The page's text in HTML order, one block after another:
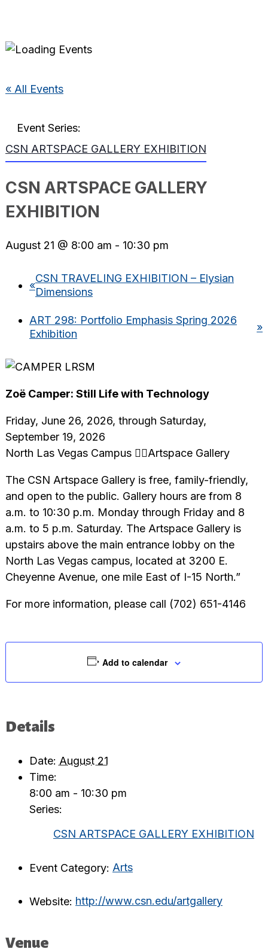
« All Events
Event Series:
CSN ARTSPACE GALLERY EXHIBITION
CSN ARTSPACE GALLERY
EXHIBITION
August 21 @ 8:00 am - 10:30 pm
«
CSN TRAVELING EXHIBITION – Elysian
Dimensions
ART 298: Portfolio Emphasis Spring 2026
Exhibition
»
Zoë Camper: Still Life with Technology
Friday, June 26, 2026, through Saturday,
September 19, 2026
North Las Vegas Campus Artspace Gallery
The CSN Artspace Gallery is free, family-friendly,
and open to the public. Gallery hours are from 8
a.m. to 10:30 p.m. Monday through Friday and 8
a.m. to 5 p.m. Saturday. The Artspace Gallery is
upstairs above the main entrance lobby on the
North Las Vegas campus, located at 3200 E.
Cheyenne Avenue, one mile East of I-15 North.”
For more information, please call (702) 651-4146
Add to calendar
Details
Date: August 21
Time:
8:00 am - 10:30 pm
Series:
CSN ARTSPACE GALLERY EXHIBITION
Event Category: Arts
Website: http://www.csn.edu/artgallery
Venue